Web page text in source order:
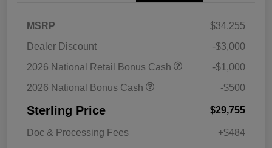
MSRP
$34,255
Dealer Discount
-$3,000
2026 National Retail Bonus Cash
-$1,000
2026 National Bonus Cash
-$500
Sterling Price $29,755
Doc & Processing Fees +$484